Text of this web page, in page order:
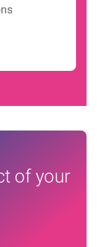
of your